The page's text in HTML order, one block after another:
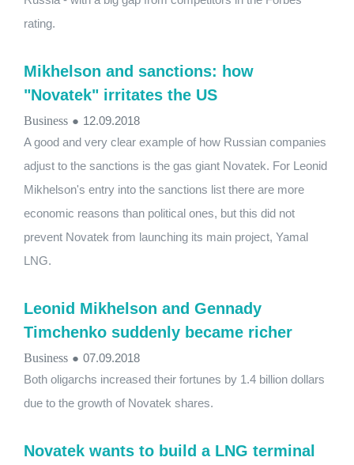
rating.
Mikhelson and sanctions: how
"Novatek" irritates the US
Business ● 12.09.2018
A good and very clear example of how Russian companies
adjust to the sanctions is the gas giant Novatek. For Leonid
Mikhelson's entry into the sanctions list there are more
economic reasons than political ones, but this did not
prevent Novatek from launching its main project, Yamal
LNG.
Leonid Mikhelson and Gennady
Timchenko suddenly became richer
Business ● 07.09.2018
Both oligarchs increased their fortunes by 1.4 billion dollars
due to the growth of Novatek shares.
Novatek wants to build a LNG terminal